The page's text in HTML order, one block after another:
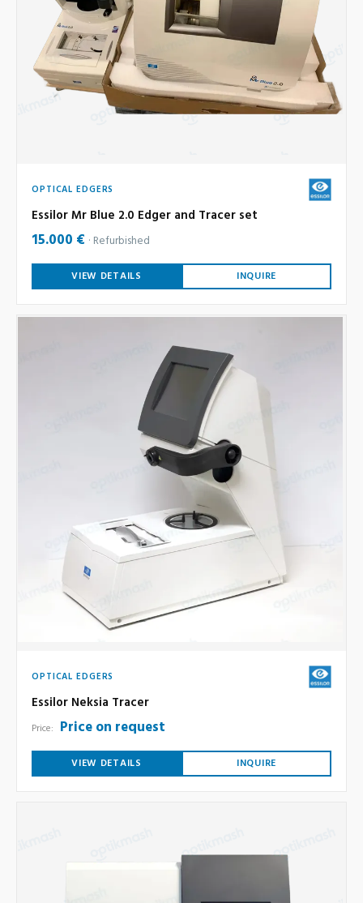
OPTICAL EDGERS
Essilor Mr Blue 2.0 Edger and Tracer set
15.000 € Refurbished
VIEW DETAILS INQUIRE
OPTICAL EDGERS
Essilor Neksia Tracer
Price: Price on request
VIEW DETAILS INQUIRE